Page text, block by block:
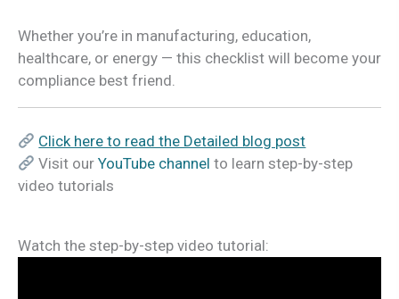
Whether you’re in manufacturing, education,
healthcare, or energy — this checklist will become your
compliance best friend.
Click here to read the Detailed blog post
Visit ourYouTube channel to learn step-by-step
video tutorials
Watch the step-by-step video tutorial: